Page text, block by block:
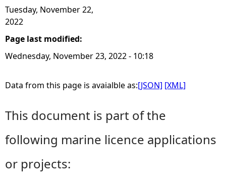
Tuesday, November 22,
2022
Page last modified:
Wednesday, November 23, 2022 - 10:18
Data from this page is avaialble as:[JSON] [XML]
This document is part of the
following marine licence applications
or projects: